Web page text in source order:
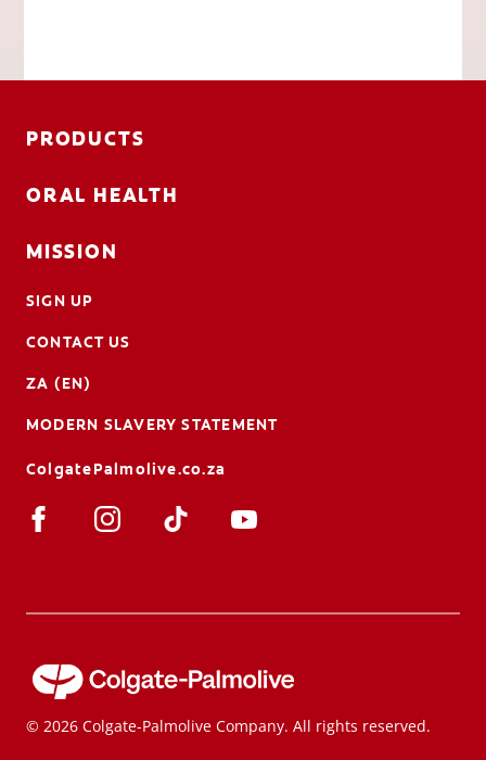
PRODUCTS
ORAL HEALTH
MISSION
SIGN UP
CONTACT US
ZA (EN)
MODERN SLAVERY STATEMENT
ColgatePalmolive.co.za
© 2026 Colgate-Palmolive Company. All rights reserved.